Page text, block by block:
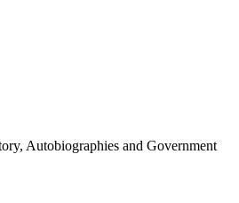
Autobiographies and Government